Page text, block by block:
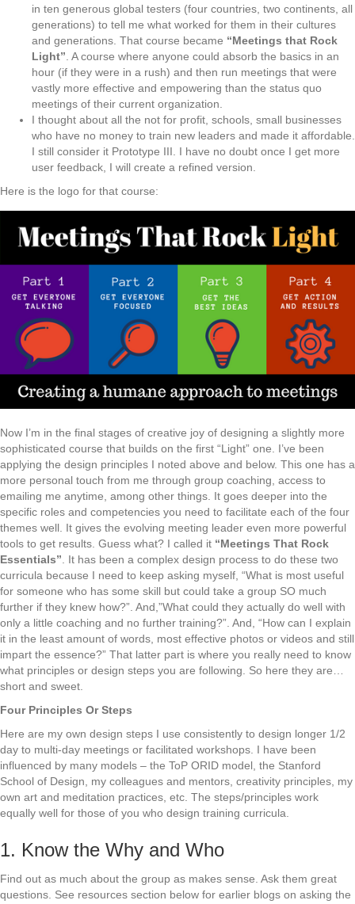
in ten generous global testers (four countries, two continents, all
generations) to tell me what worked for them in their cultures
and generations. That course became “Meetings that Rock
Light” . A course where anyone could absorb the basics in an
hour (if they were in a rush) and then run meetings that were
vastly more effective and empowering than the status quo
meetings of their current organization.
I thought about all the not for profit, schools, small businesses
who have no money to train new leaders and made it affordable.
I still consider it Prototype III. I have no doubt once I get more
user feedback, I will create a refined version.
Here is the logo for that course:
Now I’m in the final stages of creative joy of designing a slightly more
sophisticated course that builds on the first “Light” one. I’ve been
applying the design principles I noted above and below. This one has a
more personal touch from me through group coaching, access to
emailing me anytime, among other things. It goes deeper into the
specific roles and competencies you need to facilitate each of the four
themes well. It gives the evolving meeting leader even more powerful
tools to get results. Guess what? I called it “Meetings That Rock
Essentials”. It has been a complex design process to do these two
curricula because I need to keep asking myself, “What is most useful
for someone who has some skill but could take a group SO much
further if they knew how?”. And,”What could they actually do well with
only a little coaching and no further training?”. And, “How can I explain
it in the least amount of words, most effective photos or videos and still
impart the essence?” That latter part is where you really need to know
what principles or design steps you are following. So here they are…
short and sweet.
Four Principles Or Steps
Here are my own design steps I use consistently to design longer 1/2
day to multi-day meetings or facilitated workshops. I have been
influenced by many models – the ToP ORID model, the Stanford
School of Design, my colleagues and mentors, creativity principles, my
own art and meditation practices, etc. The steps/principles work
equally well for those of you who design training curricula.
1. Know the Why and Who
Find out as much about the group as makes sense. Ask them great
questions. See resources section below for earlier blogs on asking the